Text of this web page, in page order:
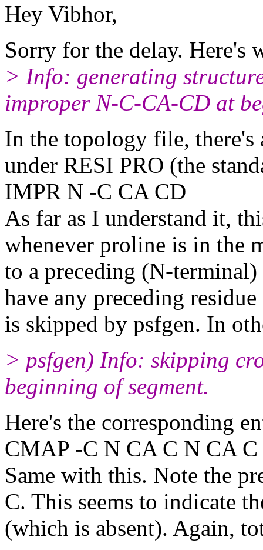
Hey Vibhor,
Sorry for the delay. Here's
> Info: generating
improper N-C-CA-CD at
In the topology file,
under RESI PRO (the
IMPR N -C CA CD
As far as I understand it,
whenever proline is in the
to a preceding (N-
have any preceding
is skipped by psfgen. In
> psfgen) Info: skipping
beginning of segment.
Here's the corresponding
CMAP -C N CA C N CA
Same with this. Note the
C. This seems to indicate
(which is absent). Again,